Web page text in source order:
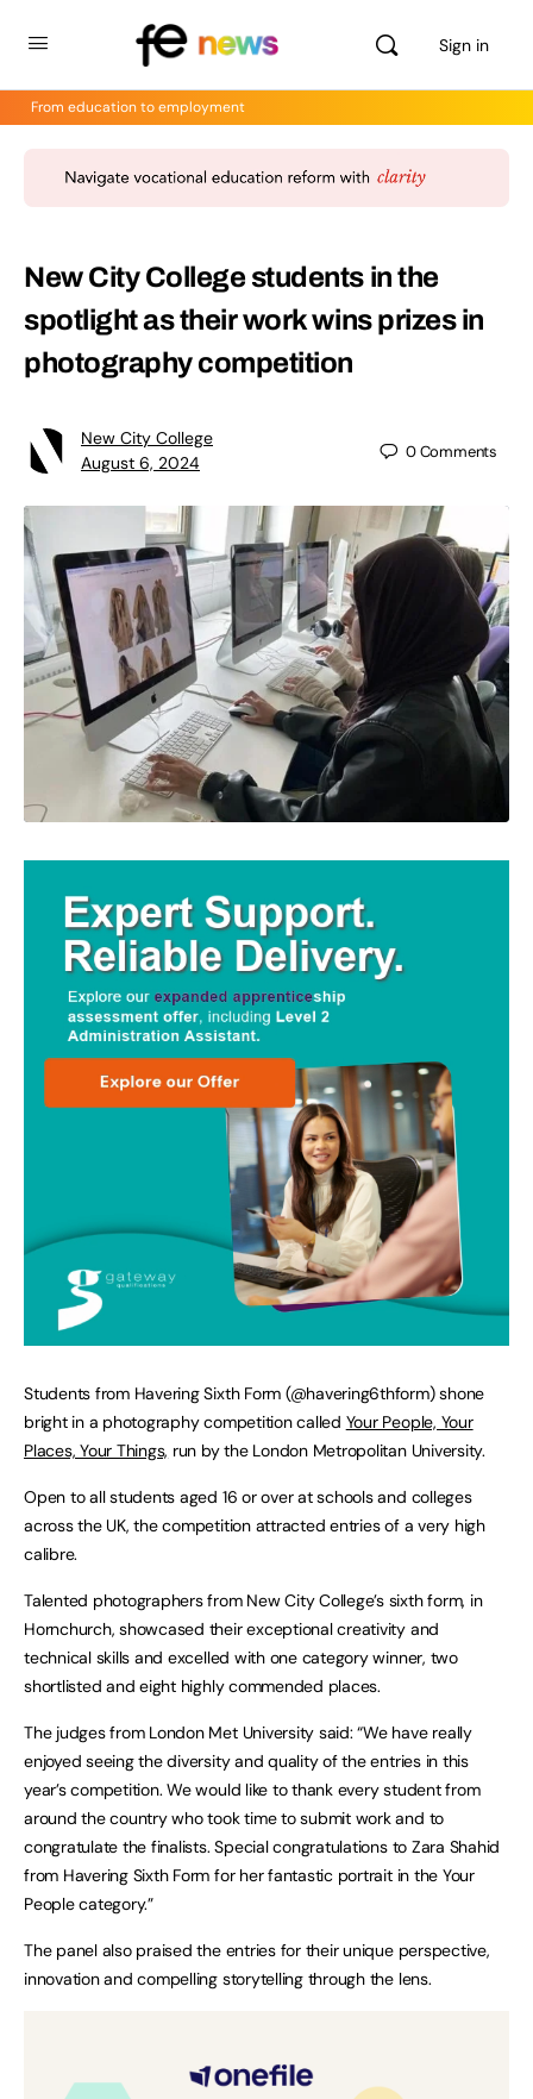
Sign in
From education to employment
New City College students in the
spotlight as their work wins prizes in
photography competition
New City College
August 6, 2024
0Comments
Students from Havering Sixth Form (@havering6thform) shone
bright in a photography competition called Your People, Your
Places, Your Things, run by the London Metropolitan University.
Open to all students aged 16 or over at schools and colleges
across the UK, the competition attracted entries of a very high
calibre.
Talented photographers from New City College’s sixth form, in
Hornchurch, showcased their exceptional creativity and
technical skills and excelled with one category winner, two
shortlisted and eight highly commended places.
The judges from London Met University said: “We have really
enjoyed seeing the diversity and quality of the entries in this
year’s competition. We would like to thank every student from
around the country who took time to submit work and to
congratulate the finalists. Special congratulations to Zara Shahid
from Havering Sixth Form for her fantastic portrait in the Your
People category.”
The panel also praised the entries for their unique perspective,
innovation and compelling storytelling through the lens.